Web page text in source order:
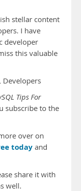
stellar content
I have
developer
this valuable
Developers
Tips For
subscribe to the
over on
today and
share it with
well.